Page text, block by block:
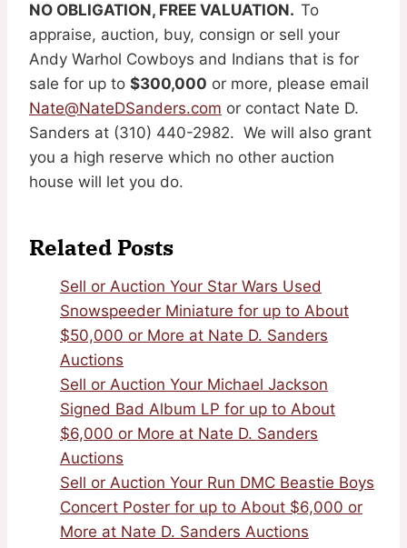
NO OBLIGATION, FREE VALUATION. To
appraise, auction, buy, consign or sell your
Andy Warhol Cowboys and Indians that is for
sale for up to $300,000 or more, please email
Nate@NateDSanders.com or contact Nate D.
Sanders at (310) 440-2982. We will also grant
you a high reserve which no other auction
house will let you do.
Related Posts
Sell or Auction Your Star Wars Used
Snowspeeder Miniature for up to About
$50,000 or More at Nate D. Sanders
Auctions
Sell or Auction Your Michael Jackson
Signed Bad Album LP for up to About
$6,000 or More at Nate D. Sanders
Auctions
Sell or Auction Your Run DMC Beastie Boys
Concert Poster for up to About $6,000 or
More at Nate D. Sanders Auctions